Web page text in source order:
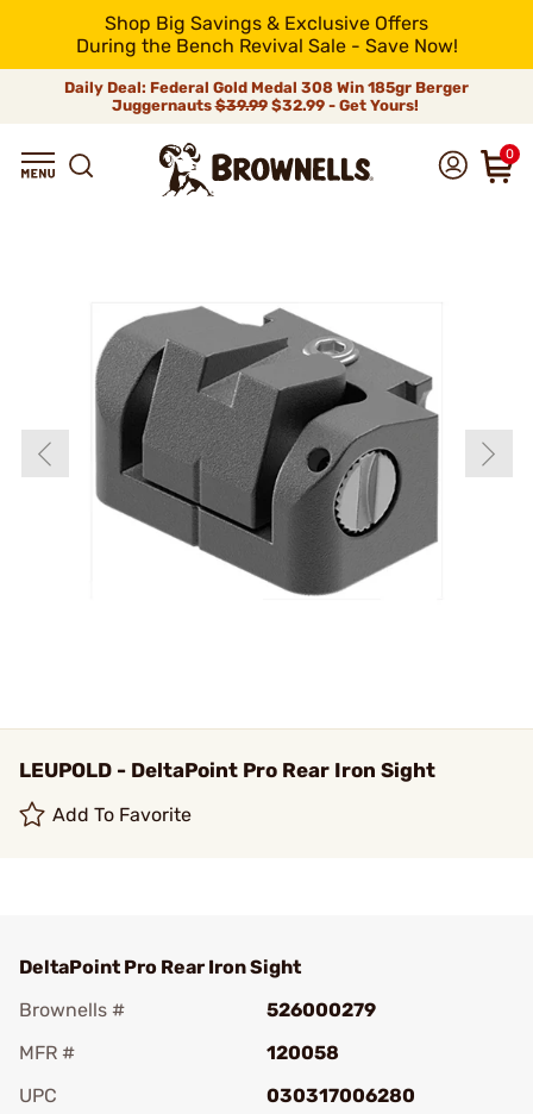
Shop Big Savings & Exclusive Offers
During the Bench Revival Sale - Save Now!
Daily Deal: Federal Gold Medal 308 Win 185gr Berger
Juggernauts$39.99$32.99 - Get Yours!
0
LEUPOLD - DeltaPoint Pro Rear Iron Sight
Add To Favorite
DeltaPoint Pro Rear Iron Sight
Brownells #
526000279
MFR #
120058
UPC
030317006280